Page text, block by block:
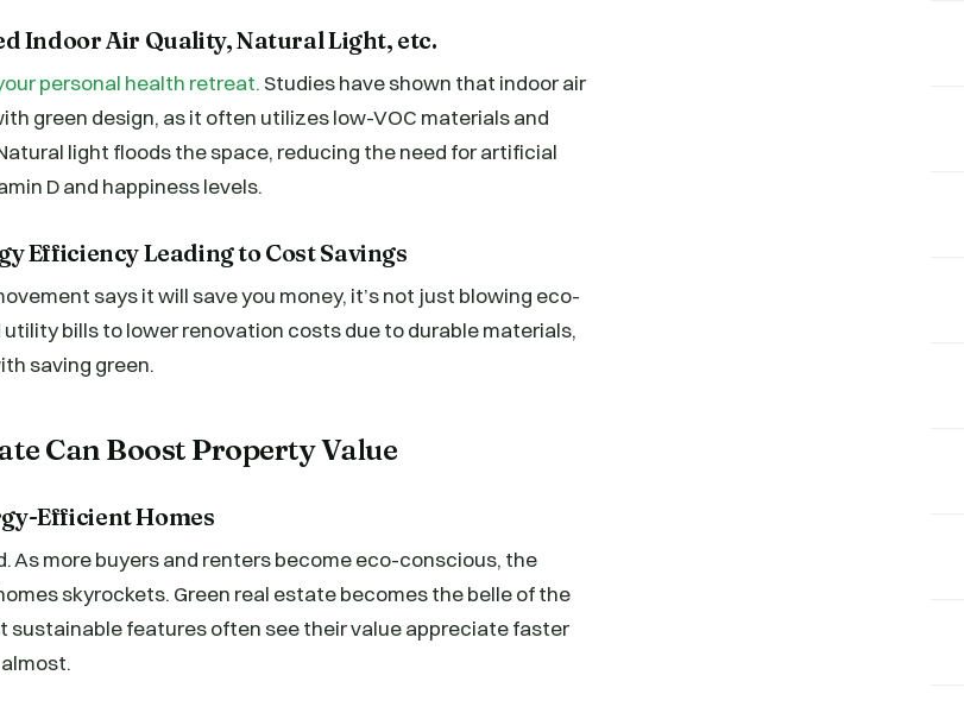
Indoor Air Quality, Natural Light, etc.
personal health retreat. Studies have shown that indoor air
green design, as it often utilizes low-VOC materials and
light floods the space, reducing the need for artificial
D and happiness levels.
Efficiency Leading to Cost Savings
says it will save you money, it’s not just blowing eco-
utility bills to lower renovation costs due to durable materials,
saving green.
Can Boost Property Value
Efficient Homes
As more buyers and renters become eco-conscious, the
skyrockets. Green real estate becomes the belle of the
sustainable features often see their value appreciate faster